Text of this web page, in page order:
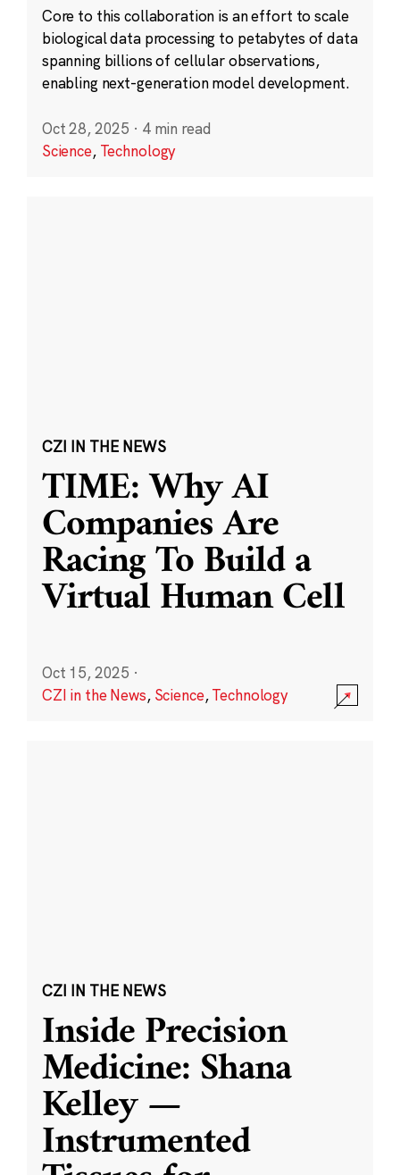
Core to this collaboration is an effort to scale
biological data processing to petabytes of data
spanning billions of cellular observations,
enabling next-generation model development.
Oct 28, 2025 · 4 min read
Science, Technology
CZI IN THE NEWS
TIME: Why AI
Companies Are
Racing To Build a
Virtual Human Cell
Oct 15, 2025 ·
CZI in the News, Science,Technology
CZI IN THE NEWS
Inside Precision
Medicine: Shana
Kelley —
Instrumented